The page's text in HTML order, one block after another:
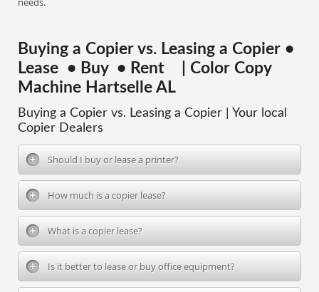
Buying a Copier vs. Leasing a Copier •
Lease • Buy • Rent | Color Copy
Machine Hartselle AL
Buying a Copier vs. Leasing a Copier | Your local
Copier Dealers
Should I buy or lease a printer?
How much is a copier lease?
What is a copier lease?
Is it better to lease or buy office equipment?